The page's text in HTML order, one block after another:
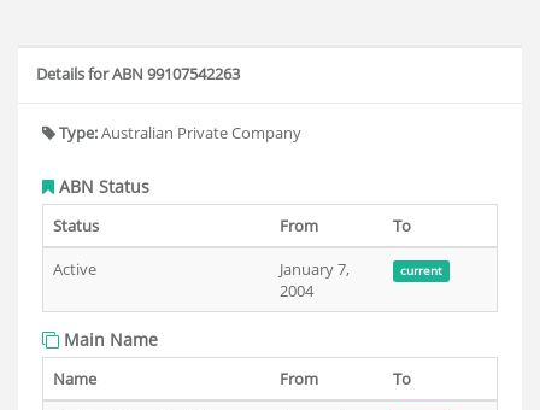
Details for ABN 99107542263
Type:Australian Private Company
ABN Status
Status From
To
Active
January 7,
2004
current
Main Name
Name From
To